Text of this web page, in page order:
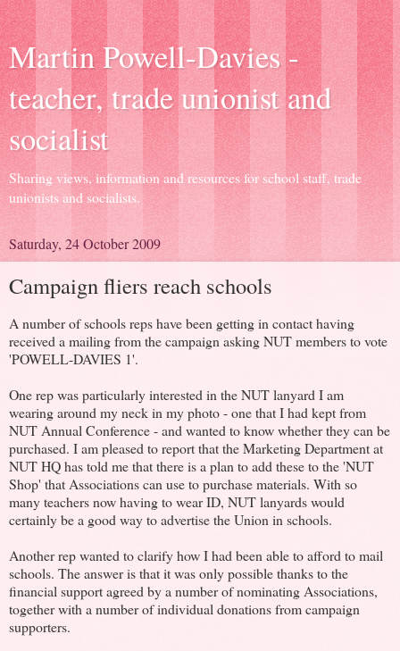
Martin Powell-Davies -
teacher, trade unionist and
socialist
Sharing views, information and resources for school staff, trade
unionists and socialists.
Saturday, 24 October 2009
Campaign fliers reach schools
A number of schools reps have been getting in contact having
received a mailing from the campaign asking NUT members to vote
'POWELL-DAVIES 1'.
One rep was particularly interested in the NUT lanyard I am
wearing around my neck in my photo - one that I had kept from
NUT Annual Conference - and wanted to know whether they can be
purchased. I am pleased to report that the Marketing Department at
NUT HQ has told me that there is a plan to add these to the 'NUT
Shop' that Associations can use to purchase materials. With so
many teachers now having to wear ID, NUT lanyards would
certainly be a good way to advertise the Union in schools.
Another rep wanted to clarify how I had been able to afford to mail
schools. The answer is that it was only possible thanks to the
financial support agreed by a number of nominating Associations,
together with a number of individual donations from campaign
supporters.